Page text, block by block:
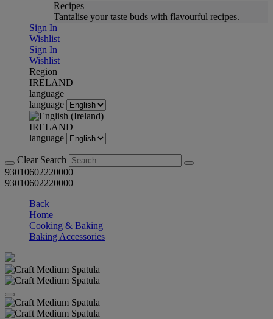
Recipes
Tantalise your taste buds with flavourful recipes.
Sign In
Wishlist
Sign In
Wishlist
Region
IRELAND
language
language
IRELAND
language
Clear Search
93010602220000
93010602220000
Back
Home
Cooking & Baking
Baking Accessories